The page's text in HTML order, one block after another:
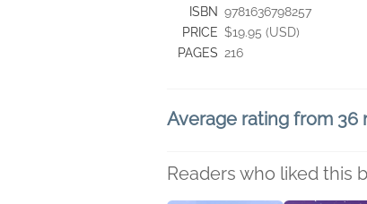
ISBN 9781636798257
PRICE $19.95 (USD)
PAGES 216
Average rating from 36
Readers who liked this